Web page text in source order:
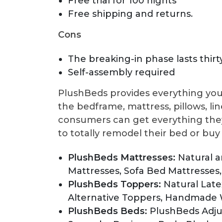
Free shipping and returns.
Cons
The breaking-in phase lasts
Self-assembly required
PlushBeds provides everything
the bedframe, mattress, pillows,
consumers can get everything
to totally remodel their bed or
PlushBeds Mattresses: Natural
Mattresses, Sofa Bed
PlushBeds Toppers: Natural
Alternative Toppers, Handmade
PlushBeds Beds: PlushBeds